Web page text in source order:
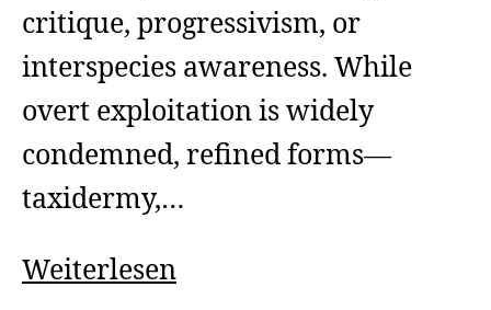
critique, progressivism, or
interspecies awareness. While
overt exploitation is widely
condemned, refined forms—
taxidermy,…
WeiterlesenArt